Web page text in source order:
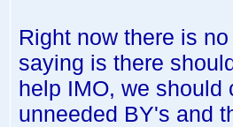
Right now there is
saying is there
help IMO, we should
unneeded BY's and